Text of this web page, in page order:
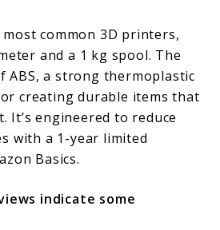
common 3D printers,
and a 1 kg spool. The
ABS, a strong thermoplastic
creating durable items that
It’s engineered to reduce
with a 1-year limited
Basics.
indicate some